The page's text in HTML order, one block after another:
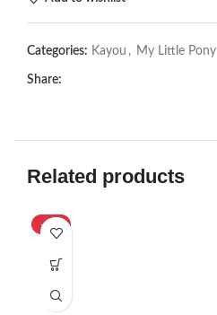
Categories: Kayou , My Little Pony
Share:
Related products
-33%